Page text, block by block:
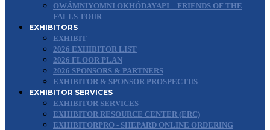
OWÁMNIYOMNI OKHÓDAYAPI – FRIENDS OF THE
FALLS TOUR
EXHIBITORS
EXHIBIT
2026 EXHIBITOR LIST
2026 FLOOR PLAN
2026 SPONSORS & PARTNERS
EXHIBITOR & SPONSOR PROSPECTUS
EXHIBITOR SERVICES
EXHIBITOR SERVICES
EXHIBITOR RESOURCE CENTER (ERC)
EXHIBITORPRO - SHEPARD ONLINE ORDERING